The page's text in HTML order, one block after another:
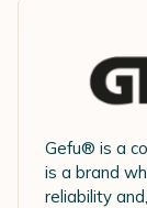
Gefu® is a
is a brand
reliability